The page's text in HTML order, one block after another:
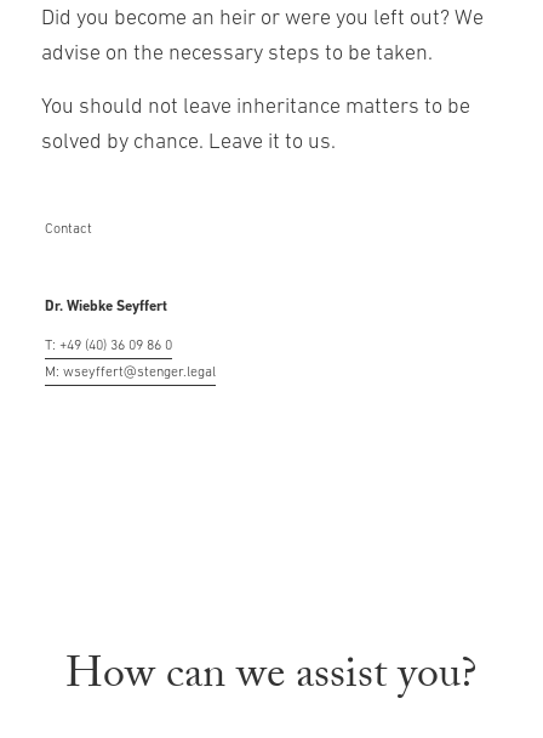
Did you become an heir or were you left out? We
advise on the necessary steps to be taken.
You should not leave inheritance matters to be
solved by chance. Leave it to us.
Contact
Dr. Wiebke Seyffert
T: +49 (40) 36 09 86 0
M: wseyffert@stenger.legal
How can we assist you?